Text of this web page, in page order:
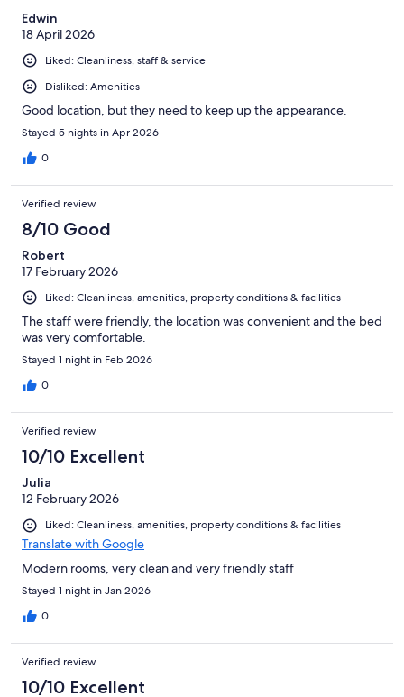
Edwin
18 April 2026
Liked: Cleanliness, staff & service
Disliked: Amenities
Good location, but they need to keep up the appearance.
Stayed 5 nights in Apr 2026
0
Verified review
8/10 Good
Robert
17 February 2026
Liked: Cleanliness, amenities, property conditions & facilities
The staff were friendly, the location was convenient and the bed
was very comfortable.
Stayed 1 night in Feb 2026
0
Verified review
10/10 Excellent
Julia
12 February 2026
Liked: Cleanliness, amenities, property conditions & facilities
Translate with Google
Modern rooms, very clean and very friendly staff
Stayed 1 night in Jan 2026
0
Verified review
10/10 Excellent